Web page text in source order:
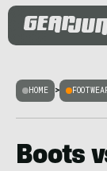
HOME >
Boots